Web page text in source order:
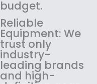
budget.
Reliable
Equipment: We
trust only
industry-
leading brands
and high-